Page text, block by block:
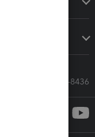
Call Sales: 833-564-8436